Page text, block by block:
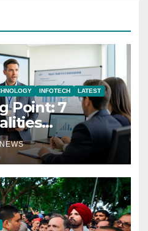
INFOTECH LATEST
Point: 7
Modern